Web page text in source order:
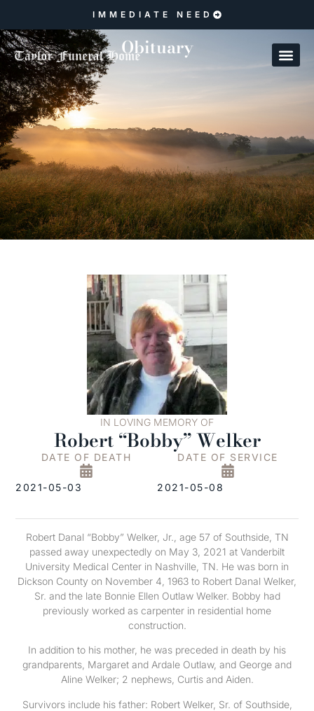
IMMEDIATE NEED
Obituary
IN LOVING MEMORY OF
Robert “Bobby” Welker
DATE OF DEATH
2021-05-03
DATE OF SERVICE
2021-05-08
Robert Danal “Bobby” Welker, Jr., age 57 of Southside, TN
passed away unexpectedly on May 3, 2021 at Vanderbilt
University Medical Center in Nashville, TN. He was born in
Dickson County on November 4, 1963 to Robert Danal Welker,
Sr. and the late Bonnie Ellen Outlaw Welker. Bobby had
previously worked as carpenter in residential home
construction.
In addition to his mother, he was preceded in death by his
grandparents, Margaret and Ardale Outlaw, and George and
Aline Welker; 2 nephews, Curtis and Aiden.
Survivors include his father: Robert Welker, Sr. of Southside,